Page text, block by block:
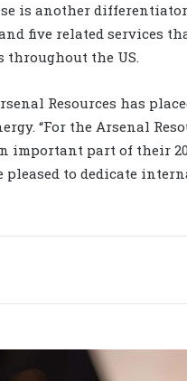
is another
five related services
throughout the US.
Resources has
“For the Arsenal
important part of their
pleased to dedicate